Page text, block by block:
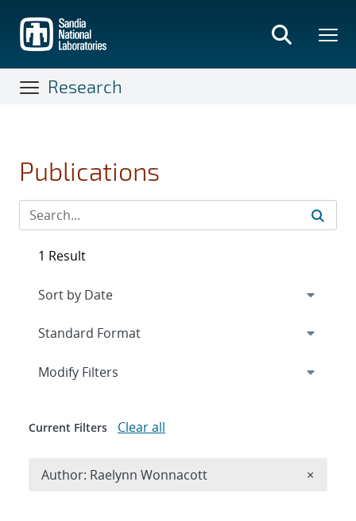
main
content
Research
Publications
1 Result
Expand
Modify Filters
Current Filters Clear all
Author: Raelynn Wonnacott ×